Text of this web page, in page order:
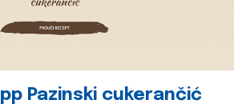
Pazinski cukerančić